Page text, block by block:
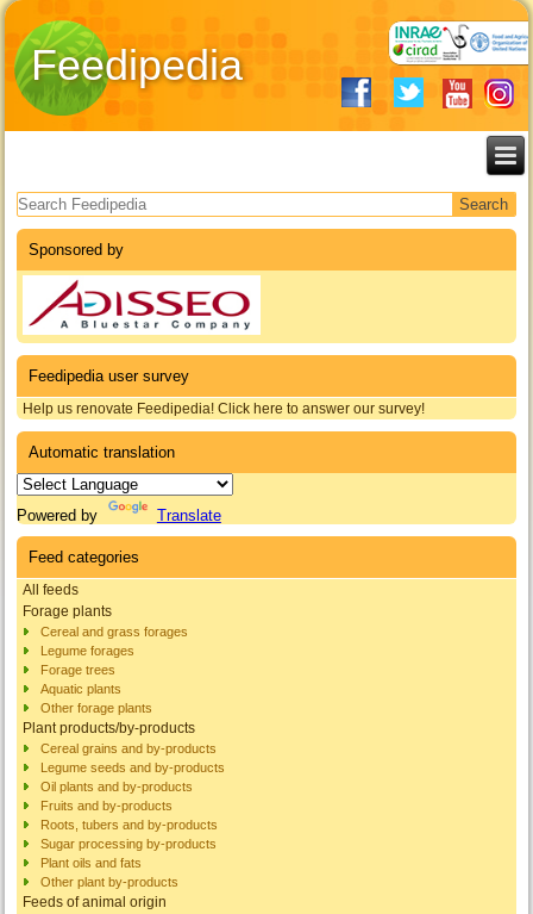
Feedipedia
Search form
Sponsored by
Feedipedia user survey
Help us renovate Feedipedia! Click here to answer our survey!
Automatic translation
Powered by Translate
Feed categories
All feeds
Forage plants
Cereal and grass forages
Legume forages
Forage trees
Aquatic plants
Other forage plants
Plant products/by-products
Cereal grains and by-products
Legume seeds and by-products
Oil plants and by-products
Fruits and by-products
Roots, tubers and by-products
Sugar processing by-products
Plant oils and fats
Other plant by-products
Feeds of animal origin